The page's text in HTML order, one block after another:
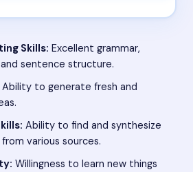
Skills: Excellent grammar,
sentence structure.
Ability to generate fresh and
Ability to find and synthesize
various sources.
Willingness to learn new things